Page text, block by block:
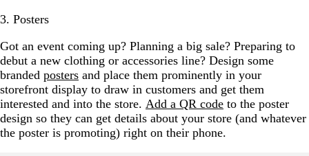
3. Posters
Got an event coming up? Planning a big sale? Preparing to
debut a new clothing or accessories line? Design some
branded posters and place them prominently in your
storefront display to draw in customers and get them
interested and into the store. Add a QR code to the poster
design so they can get details about your store (and whatever
the poster is promoting) right on their phone.